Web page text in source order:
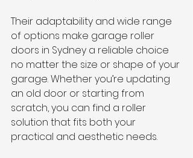
Their adaptability and wide range
of options make garage roller
doors in Sydney a reliable choice
no matter the size or shape of your
garage. Whether you’re updating
an old door or starting from
scratch, you can find a roller
solution that fits both your
practical and aesthetic needs.